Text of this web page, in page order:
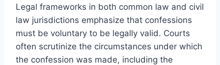
Legal frameworks in both common law and civil
law jurisdictions emphasize that confessions
must be voluntary to be legally valid. Courts
often scrutinize the circumstances under which
the confession was made, including the